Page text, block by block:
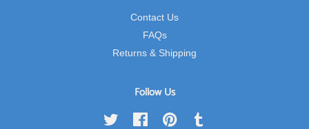
Contact Us
FAQs
Returns & Shipping
Follow Us
Twitter FacebookPinterest